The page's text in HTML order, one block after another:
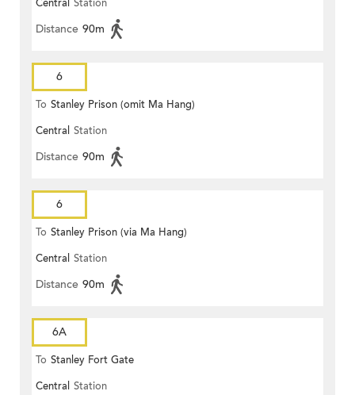
Central Station
Distance 90m
6
To Stanley Prison (omit Ma Hang)
Central Station
Distance 90m
6
To Stanley Prison (via Ma Hang)
Central Station
Distance 90m
6A
To Stanley Fort Gate
Central Station